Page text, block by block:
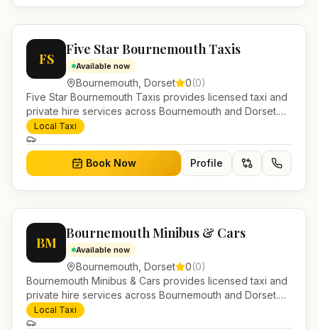
FS
Five Star Bournemouth Taxis
Available now
Bournemouth Dorset 0(0)
Five Star Bournemouth Taxis provides licensed taxi and
private hire services across Bournemouth and Dorset.
Pre-bookable airport transfers, local journeys and
account work.
Local Taxi
Book Now Profile
BM
Bournemouth Minibus & Cars
Available now
Bournemouth Dorset 0(0)
Bournemouth Minibus & Cars provides licensed taxi and
private hire services across Bournemouth and Dorset.
Pre-bookable airport transfers, local journeys and
account work.
Local Taxi